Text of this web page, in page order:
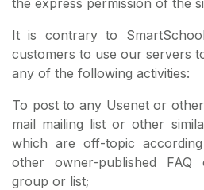
It is contrary to
customers to use our servers
any of the following activities:
To post to any Usenet or
mail mailing list or other
which are off-topic
other owner-published
group or list;